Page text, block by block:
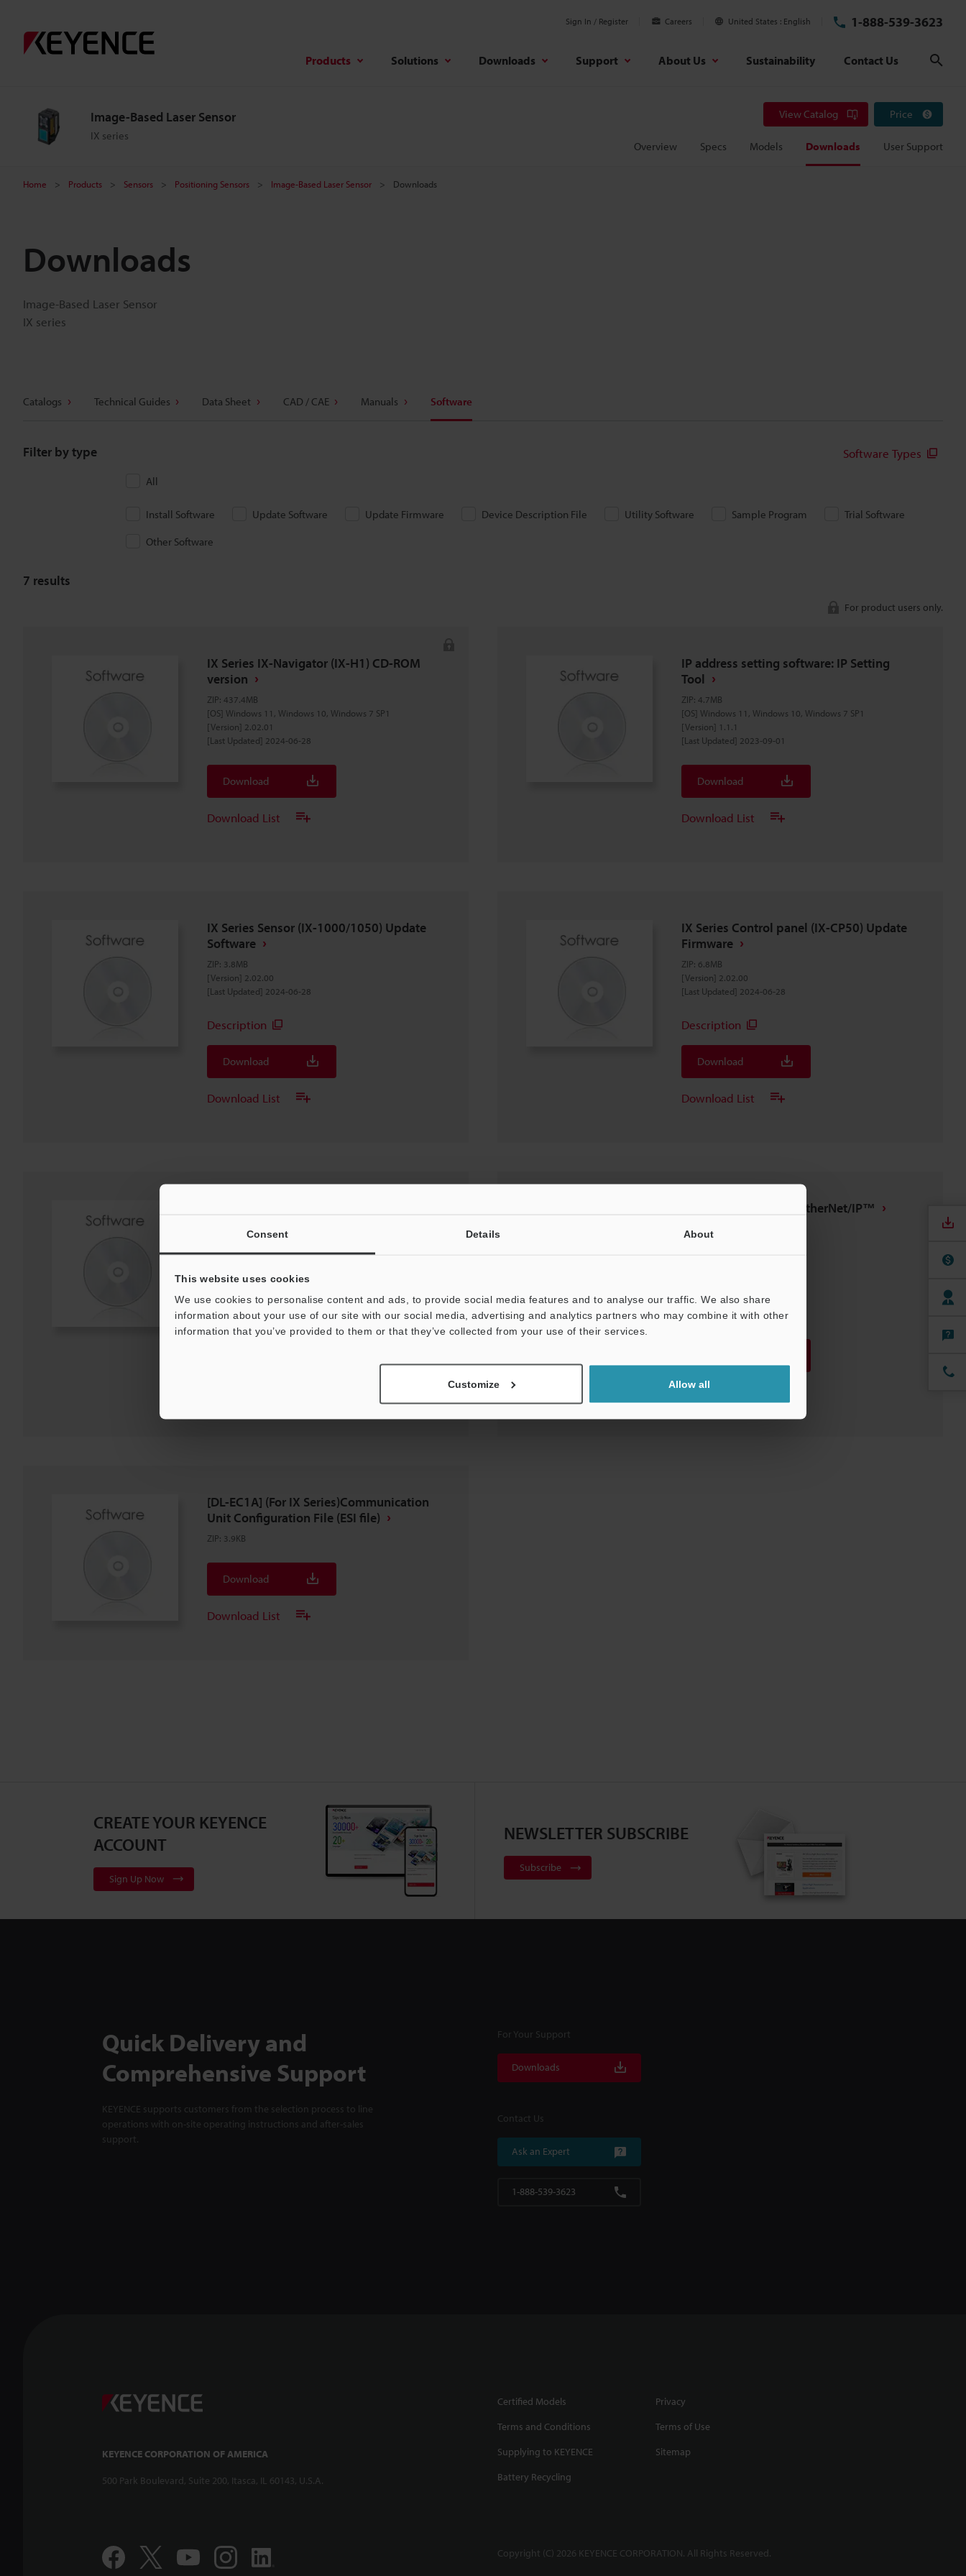
Consent Details About
This website uses cookies
We use cookies to personalise content and ads, to provide social media features and to analyse our traffic. We also share
information about your use of our site with our social media, advertising and analytics partners who may combine it with other
information that you’ve provided to them or that they’ve collected from your use of their services.
Customize Allow all
Sign In / Register Careers United States English 1-888-539-3623
Products Solutions Downloads Support About Us Sustainability Contact Us
Image-Based Laser Sensor
IX series
View Catalog Price
Overview Specs Models Downloads User Support
Home Products Sensors Positioning Sensors Image-Based Laser Sensor Downloads
Downloads
Image-Based Laser Sensor
IX series
Catalogs Technical Guides Data Sheet CAD / CAE Manuals Software
Filter by type Software Types
All
Install Software Update Software Update Firmware Device Description File Utility Software Sample Program
Trial Software
Other Software
7 results
For product users only.
IX Series IX-Navigator (IX-H1) CD-ROM
version
ZIP: 437.4MB
[OS] Windows 11, Windows 10, Windows 7 SP1
[Version] 2.02.01
[Last Updated] 2024-06-28
Download
Download List
IP address setting software: IP Setting
Tool
ZIP: 4.7MB
[OS] Windows 11, Windows 10, Windows 7 SP1
[Version] 1.1.1
[Last Updated] 2023-09-01
Download
Download List
IX Series Sensor (IX-1000/1050) Update
Software
ZIP: 3.8MB
[Version] 2.02.00
[Last Updated] 2024-06-28
Description
Download
Download List
IX Series Control panel (IX-CP50) Update
Firmware
ZIP: 6.8MB
[Version] 2.02.00
[Last Updated] 2024-06-28
Description
Download
Download List
[OS] Windows 11, Windows 10, Windows 7 SP1
[Last Updated] 2024-06-28
Description
IX/DL-EP1 tag file for EtherNet/IP™
ZIP
Download List
[DL-EC1A] (For IX Series)Communication
Unit Configuration File (ESI file)
ZIP: 3.9KB
Download
Download List
CREATE YOUR KEYENCE
ACCOUNT
Sign Up Now
NEWSLETTER SUBSCRIBE
Subscribe
Quick Delivery and
Comprehensive Support
KEYENCE supports customers from the selection process to line
operations with on-site operating instructions and after-sales
support.
For Your Support
Downloads
Contact Us
Ask an Expert
1-888-539-3623
KEYENCE CORPORATION OF AMERICA
500 Park Boulevard, Suite 200, Itasca, IL 60143, U.S.A.
Certified Models
Privacy
Terms and Conditions
Terms of Use
Supplying to KEYENCE
Sitemap
Battery Recycling
Copyright (C) 2026 KEYENCE CORPORATION. All Rights Reserved.